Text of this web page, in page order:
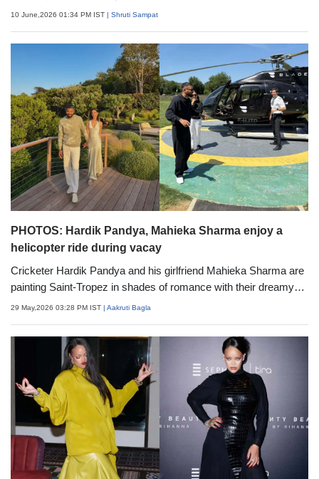
online outrage, and threats over their jokes. Here is a detailed
Indian comedians
10 June,2026 01:34 PM IST | Shruti Sampat
PHOTOS: Hardik Pandya, Mahieka Sharma enjoy a
helicopter ride during vacay
Cricketer Hardik Pandya and his girlfriend Mahieka Sharma are
painting Saint-Tropez in shades of romance with their dreamy
luxury getaway. From private helicopter rides and extravagant
vacation looks, the couple&rsquo;s latest photos are setting
major relationship and travel goals on social media.
29 May,2026 03:28 PM IST | Aakruti Bagla